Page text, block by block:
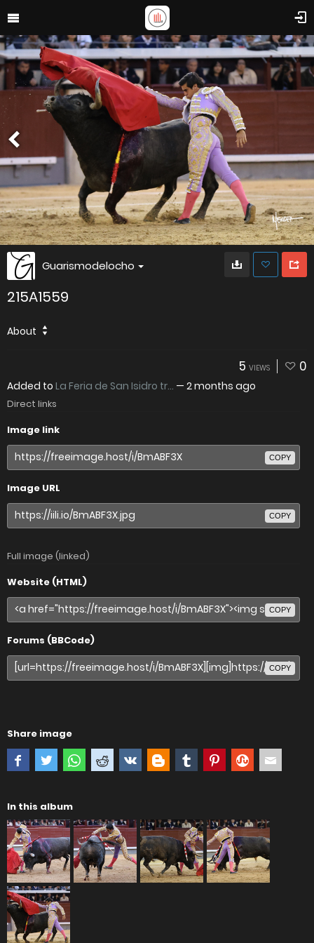
Guarismodelocho
215A1559
About
5 VIEWS 0
Added to La Feria de San Isidro tr... — 2 months ago
Direct links
Image link
COPY
Image URL
COPY
Full image (linked)
Website (HTML)
COPY
Forums (BBCode)
COPY
Share image
In this album